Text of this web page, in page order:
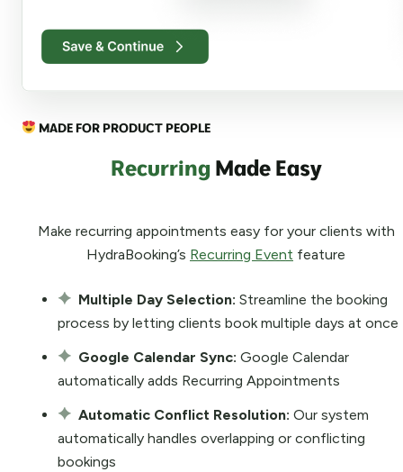
MADE FOR PRODUCT PEOPLE
RecurringMade Easy
Make recurring appointments easy for your clients with
HydraBooking’s Recurring Event feature
Multiple Day Selection: Streamline the booking
process by letting clients book multiple days at once
Google Calendar Sync: Google Calendar
automatically adds Recurring Appointments
Automatic Conflict Resolution: Our system
automatically handles overlapping or conflicting
bookings